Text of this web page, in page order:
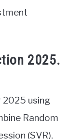
2025.
2025 using
Random
(SVR),